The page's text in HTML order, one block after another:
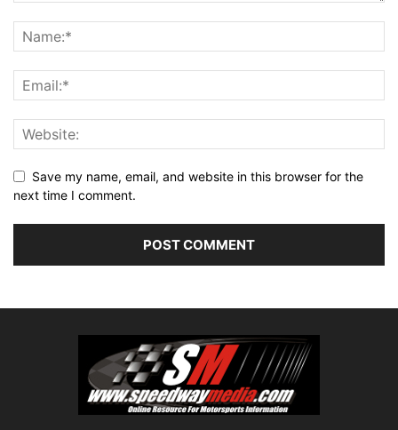
Save my name, email, and website in this browser for the
next time I comment.